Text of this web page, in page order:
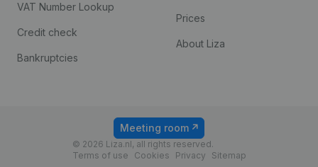
VAT Number Lookup
Credit check
Bankruptcies
Prices
About Liza
© 2026 Liza.nl, all rights reserved.
Terms of use
Cookies Privacy Sitemap
Meeting room